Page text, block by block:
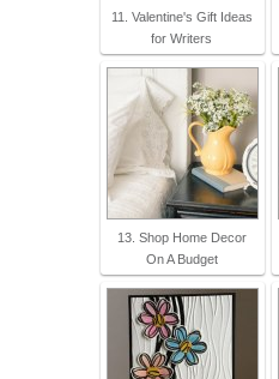
11. Valentine's Gift Ideas
for Writers
13. Shop Home Decor
On A Budget